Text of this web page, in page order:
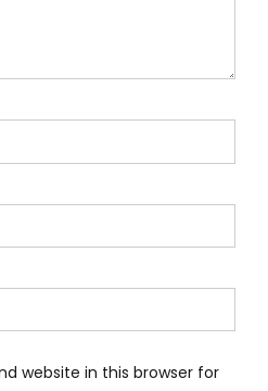
website in this browser for